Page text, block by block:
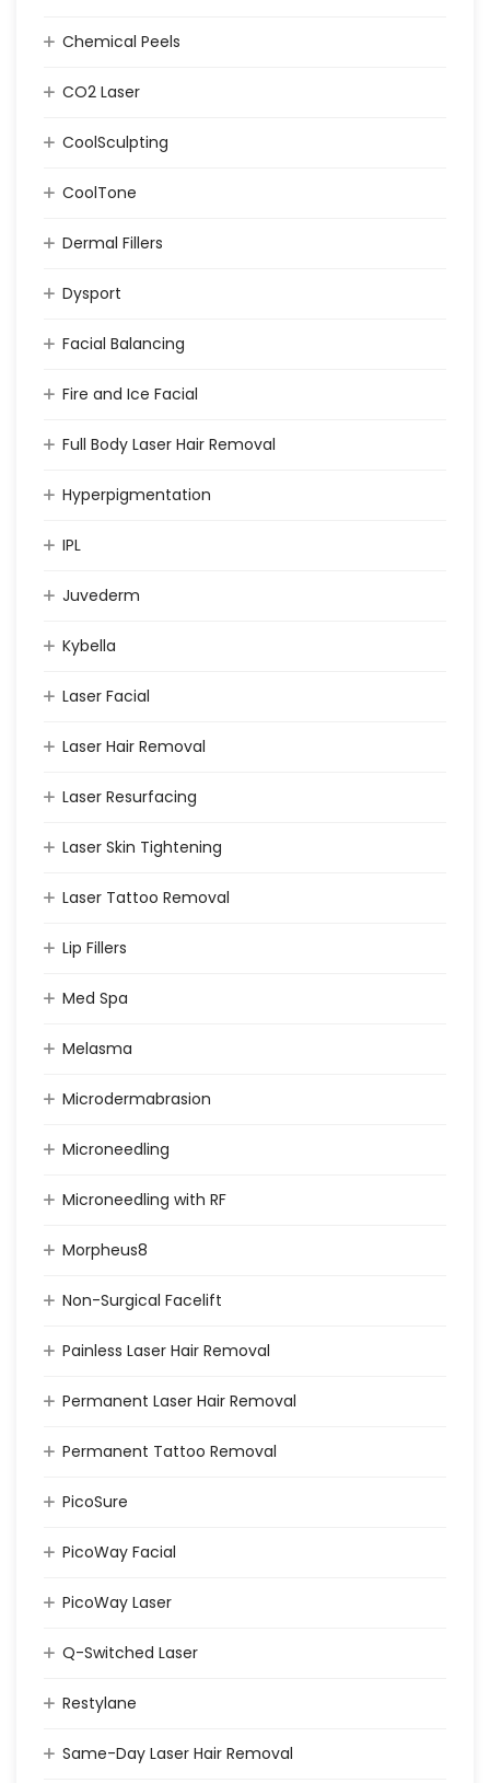
Chemical Peels
CO2 Laser
CoolSculpting
CoolTone
Dermal Fillers
Dysport
Facial Balancing
Fire and Ice Facial
Full Body Laser Hair Removal
Hyperpigmentation
IPL
Juvederm
Kybella
Laser Facial
Laser Hair Removal
Laser Resurfacing
Laser Skin Tightening
Laser Tattoo Removal
Lip Fillers
Med Spa
Melasma
Microdermabrasion
Microneedling
Microneedling with RF
Morpheus8
Non-Surgical Facelift
Painless Laser Hair Removal
Permanent Laser Hair Removal
Permanent Tattoo Removal
PicoSure
PicoWay Facial
PicoWay Laser
Q-Switched Laser
Restylane
Same-Day Laser Hair Removal